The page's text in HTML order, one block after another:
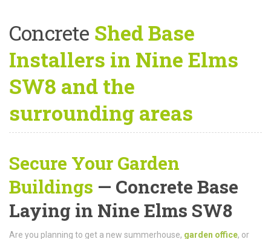
Concrete Shed Base
Installers in Nine Elms
SW8 and the
surrounding areas
Secure Your Garden
Buildings — Concrete Base
Laying in Nine Elms SW8
Are you planning to get a new summerhouse, garden office, or